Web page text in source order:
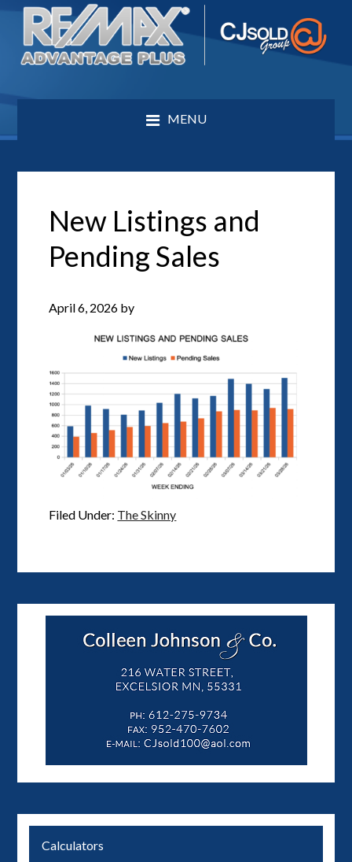
MENU
New Listings and
Pending Sales
April 6, 2026 by
Filed Under: The Skinny
Calculators